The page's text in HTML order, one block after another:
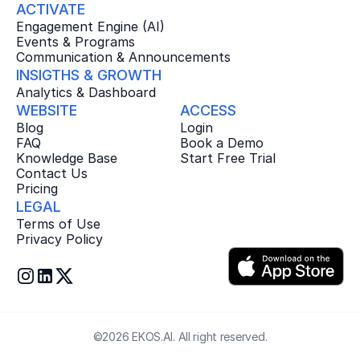
ACTIVATE
Engagement Engine (AI)
Events & Programs
Communication & Announcements
INSIGTHS & GROWTH
Analytics & Dashboard
WEBSITE
Blog
FAQ
Knowledge Base
Contact Us
Pricing
ACCESS
Login
Book a Demo
Start Free Trial
LEGAL
Terms of Use
Privacy Policy
©2026 EKOS.AI. All right reserved.